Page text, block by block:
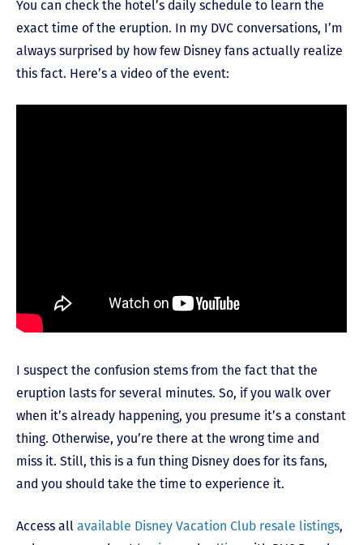
You can check the hotel’s daily schedule to learn the
exact time of the eruption. In my DVC conversations, I’m
always surprised by how few Disney fans actually realize
this fact. Here’s a video of the event:
I suspect the confusion stems from the fact that the
eruption lasts for several minutes. So, if you walk over
when it’s already happening, you presume it’s a constant
thing. Otherwise, you’re there at the wrong time and
miss it. Still, this is a fun thing Disney does for its fans,
and you should take the time to experience it.
Access all available Disney Vacation Club resale listings,